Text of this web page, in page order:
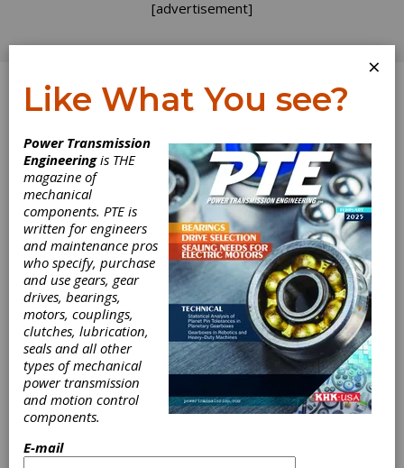
[advertisement]
Log In
REVOLUTIONS
A Look at Heat
Dissipation
Through E-Drives
×
Like What You see?
Power Transmission
Engineeringis THE
magazine of
mechanical
components. PTE is
written for engineers
and maintenance pros
who specify, purchase
and use gears, gear
drives, bearings,
motors, couplings,
clutches, lubrication,
seals and all other
types of mechanical
power transmission
and motion control
components.
E-mail